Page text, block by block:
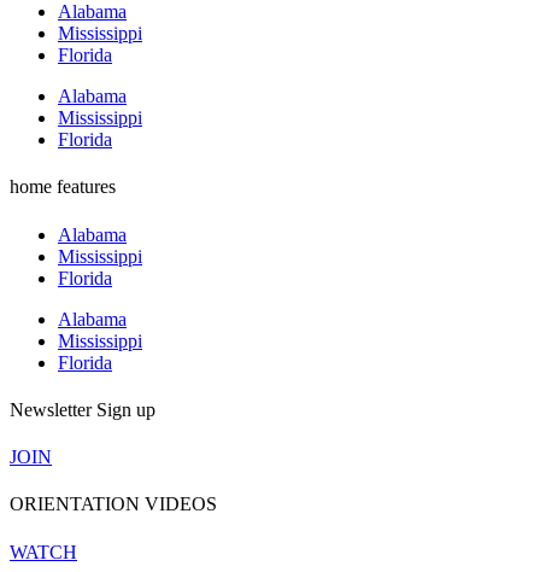
Alabama
Mississippi
Florida
Alabama
Mississippi
Florida
home features
Alabama
Mississippi
Florida
Alabama
Mississippi
Florida
Newsletter Sign up
JOIN
ORIENTATION VIDEOS
WATCH